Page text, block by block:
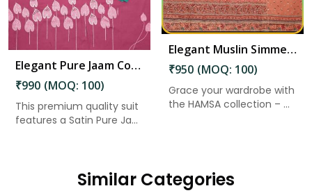
Elegant Pure Jaam Cotton Top with Digital Print Dupatta & Heavy Rayon Bottom Set in Kadapa
₹990 (MOQ: 100)
This premium quality suit
features a Satin Pure Ja...
Elegant Muslin Simmer Digital Printed Suit in Kadapa
₹950 (MOQ: 100)
Grace your wardrobe with
the HAMSA collection – ...
Similar Categories